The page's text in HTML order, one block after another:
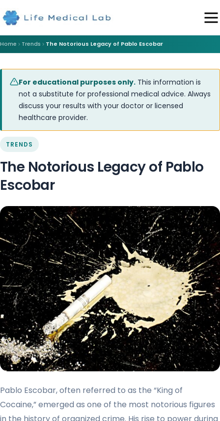
Home Trends The Notorious Legacy of Pablo Escobar
For educational purposes only. This information is
not a substitute for professional medical advice. Always
discuss your results with your doctor or licensed
healthcare provider.
TRENDS
The Notorious Legacy of Pablo
Escobar
Pablo Escobar, often referred to as the “King of
Cocaine,” emerged as one of the most notorious figures
in the history of organized crime. His rise to power during